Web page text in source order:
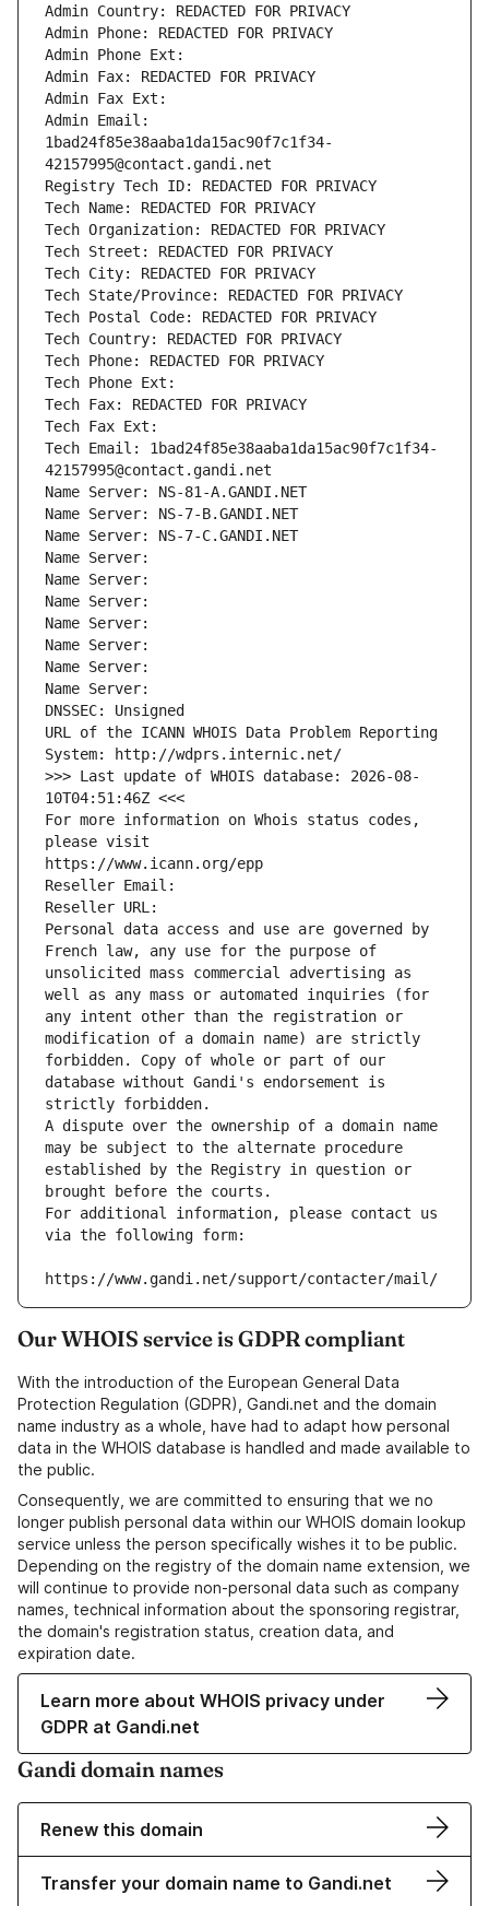
Admin Country: REDACTED FOR PRIVACY
Admin Phone: REDACTED FOR PRIVACY
Admin Phone Ext:
Admin Fax: REDACTED FOR PRIVACY
Admin Fax Ext:
Admin Email:
1bad24f85e38aaba1da15ac90f7c1f34-
42157995@contact.gandi.net
Registry Tech ID: REDACTED FOR PRIVACY
Tech Name: REDACTED FOR PRIVACY
Tech Organization: REDACTED FOR PRIVACY
Tech Street: REDACTED FOR PRIVACY
Tech City: REDACTED FOR PRIVACY
Tech State/Province: REDACTED FOR PRIVACY
Tech Postal Code: REDACTED FOR PRIVACY
Tech Country: REDACTED FOR PRIVACY
Tech Phone: REDACTED FOR PRIVACY
Tech Phone Ext:
Tech Fax: REDACTED FOR PRIVACY
Tech Fax Ext:
Tech Email: 1bad24f85e38aaba1da15ac90f7c1f34-
42157995@contact.gandi.net
Name Server: NS-81-A.GANDI.NET
Name Server: NS-7-B.GANDI.NET
Name Server: NS-7-C.GANDI.NET
Name Server:
Name Server:
Name Server:
Name Server:
Name Server:
Name Server:
Name Server:
DNSSEC: Unsigned
URL of the ICANN WHOIS Data Problem Reporting
System: http://wdprs.internic.net/
>>> Last update of WHOIS database: 2026-08-
10T04:51:46Z <<<
For more information on Whois status codes,
please visit
https://www.icann.org/epp
Reseller Email:
Reseller URL:
Personal data access and use are governed by
French law, any use for the purpose of
unsolicited mass commercial advertising as
well as any mass or automated inquiries (for
any intent other than the registration or
modification of a domain name) are strictly
forbidden. Copy of whole or part of our
database without Gandi's endorsement is
strictly forbidden.
A dispute over the ownership of a domain name
may be subject to the alternate procedure
established by the Registry in question or
brought before the courts.
For additional information, please contact us
via the following form:
https://www.gandi.net/support/contacter/mail/
Our WHOIS service is GDPR compliant
With the introduction of the European General Data
Protection Regulation (GDPR), Gandi.net and the domain
name industry as a whole, have had to adapt how personal
data in the WHOIS database is handled and made available to
the public.
Consequently, we are committed to ensuring that we no
longer publish personal data within our WHOIS domain lookup
service unless the person specifically wishes it to be public.
Depending on the registry of the domain name extension, we
will continue to provide non-personal data such as company
names, technical information about the sponsoring registrar,
the domain's registration status, creation data, and
expiration date.
Learn more about WHOIS privacy under
GDPR at Gandi.net
Gandi domain names
Renew this domain
Transfer your domain name to Gandi.net